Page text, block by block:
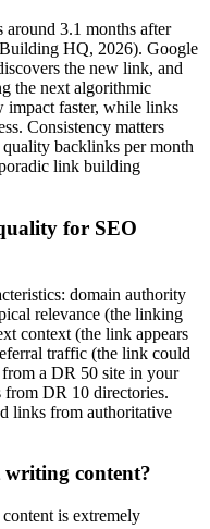
around 3.1 months after
HQ, 2026). Google
the new link, and
the next algorithmic
impact faster, while links
Consistency matters
backlinks per month
link building
for SEO
domain authority
relevance (the linking
context (the link appears
traffic (the link could
a DR 50 site in your
DR 10 directories.
links from authoritative
content?
is extremely